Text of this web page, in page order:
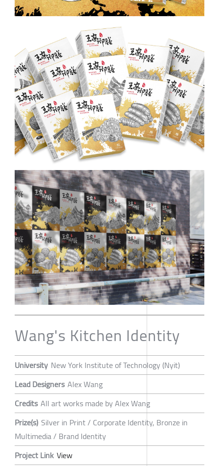
Wang's Kitchen Identity
University New York Institute of Technology (Nyit)
Lead Designers Alex Wang
Credits All art works made by Alex Wang
Prize(s) Silver in Print / Corporate Identity, Bronze in
Multimedia / Brand Identity
Project Link View